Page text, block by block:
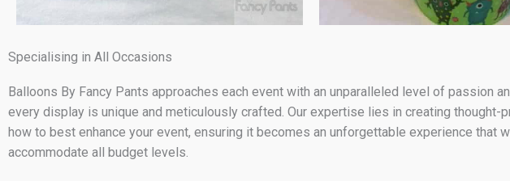
Specialising in All Occasions
Balloons By Fancy Pants approaches each event with an unparalleled level of passion
every display is unique and meticulously crafted. Our expertise lies in creating
how to best enhance your event, ensuring it becomes an unforgettable experience
accommodate all budget levels.